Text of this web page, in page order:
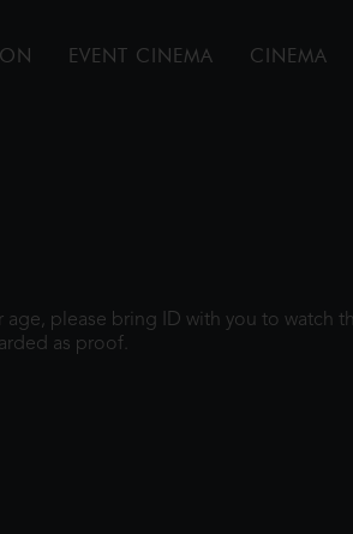
EVENT CINEMA CINEMA
please bring ID with you to watch
as proof.